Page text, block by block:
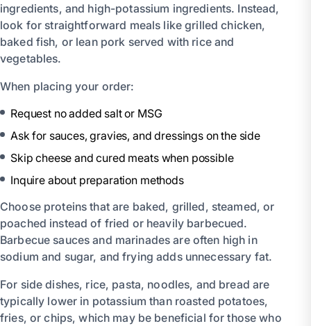
ingredients, and high-potassium ingredients. Instead,
look for straightforward meals like grilled chicken,
baked fish, or lean pork served with rice and
vegetables.
When placing your order:
Request no added salt or MSG
Ask for sauces, gravies, and dressings on the side
Skip cheese and cured meats when possible
Inquire about preparation methods
Choose proteins that are baked, grilled, steamed, or
poached instead of fried or heavily barbecued.
Barbecue sauces and marinades are often high in
sodium and sugar, and frying adds unnecessary fat.
For side dishes, rice, pasta, noodles, and bread are
typically lower in potassium than roasted potatoes,
fries, or chips, which may be beneficial for those who